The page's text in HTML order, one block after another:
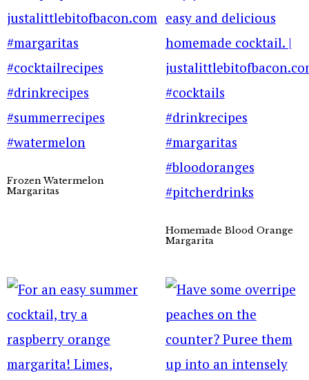
Frozen Watermelon
Margaritas
Homemade Blood Orange
Margarita